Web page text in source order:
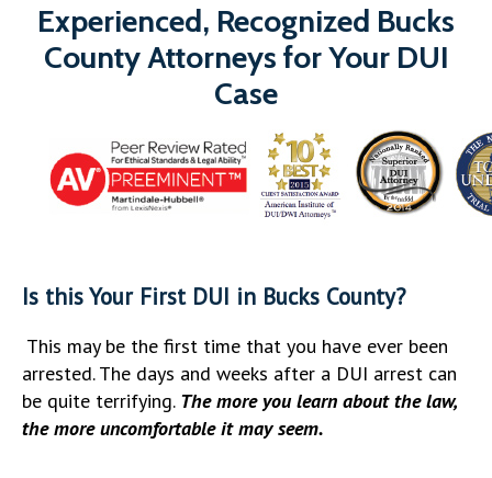
Experienced, Recognized Bucks
County Attorneys for Your DUI
Case
Is this Your First DUI in Bucks County?
This may be the first time that you have ever been
arrested. The days and weeks after a DUI arrest can
be quite terrifying. The more you learn about the law,
the more uncomfortable it may seem.